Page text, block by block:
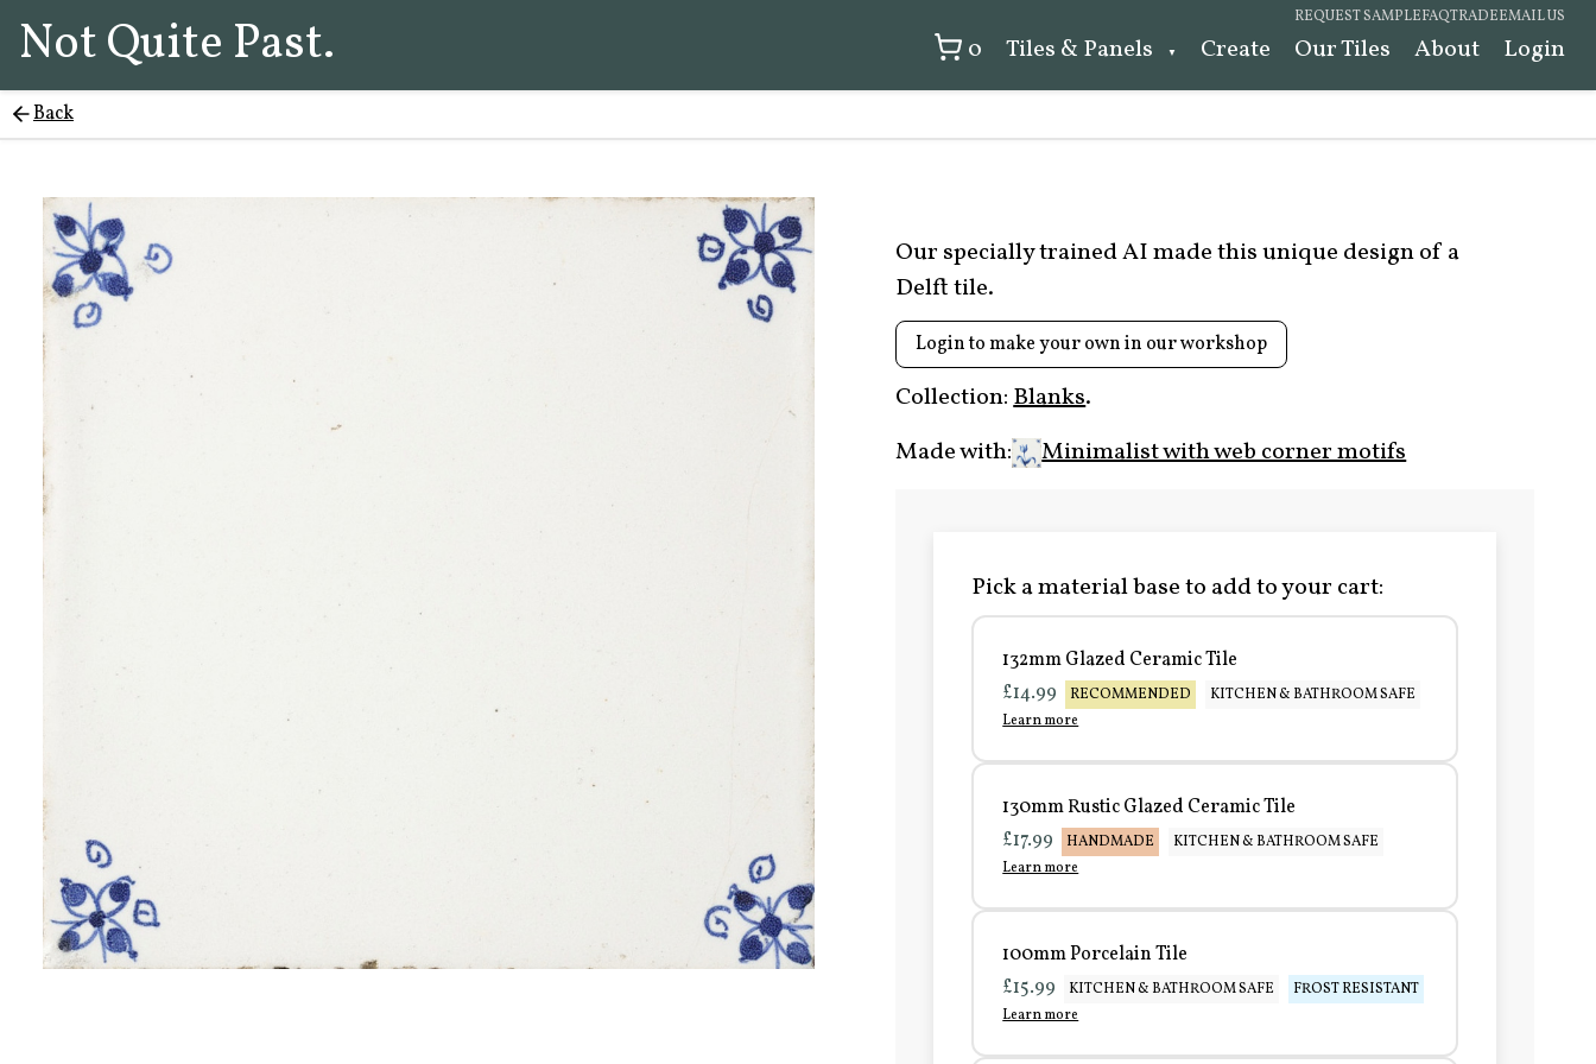
Not Quite Past. REQUEST SAMPLEFAQTRADEEMAIL US
0 Tiles & Panels Create Our Tiles About Login
Back
Our specially trained AI made this unique design of a
Delft tile.
Login to make your own in our workshop
Collection:Blanks.
Made with:
Minimalist with web corner motifs
Pick a material base to add to your cart:
132mm Glazed Ceramic Tile
£14.99
RECOMMENDED
KITCHEN & BATHROOM SAFE
Learn more
130mm Rustic Glazed Ceramic Tile
£17.99
HANDMADE
KITCHEN & BATHROOM SAFE
Learn more
100mm Porcelain Tile
£15.99
KITCHEN & BATHROOM SAFE
FROST RESISTANT
Learn more